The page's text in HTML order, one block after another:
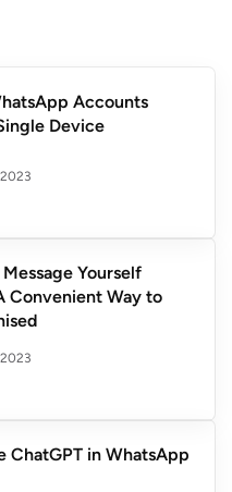
Accounts
Device
Yourself
Convenient Way to
ChatGPT in WhatsApp